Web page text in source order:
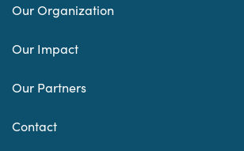
Our Organization
Our Impact
Our Partners
Contact